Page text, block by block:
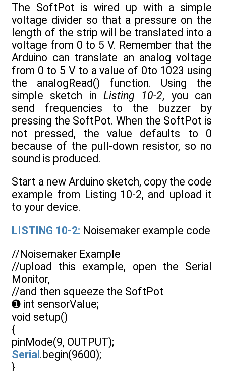
The SoftPot is wired up with a simple
voltage divider so that a pressure on the
length of the strip will be translated into a
voltage from 0 to 5 V. Remember that the
Arduino can translate an analog voltage
from 0 to 5 V to a value of 0to 1023 using
the analogRead() function. Using the
simple sketch in Listing 10-2, you can
send frequencies to the buzzer by
pressing the SoftPot. When the SoftPot is
not pressed, the value defaults to 0
because of the pull-down resistor, so no
sound is produced.
Start a new Arduino sketch, copy the code
example from Listing 10-2, and upload it
to your device.
LISTING 10-2: Noisemaker example code
//Noisemaker Example
//upload this example, open the Serial
Monitor,
//and then squeeze the SoftPot
➊ int sensorValue;
void setup()
{
pinMode(9, OUTPUT);
Serial .begin(9600);
}